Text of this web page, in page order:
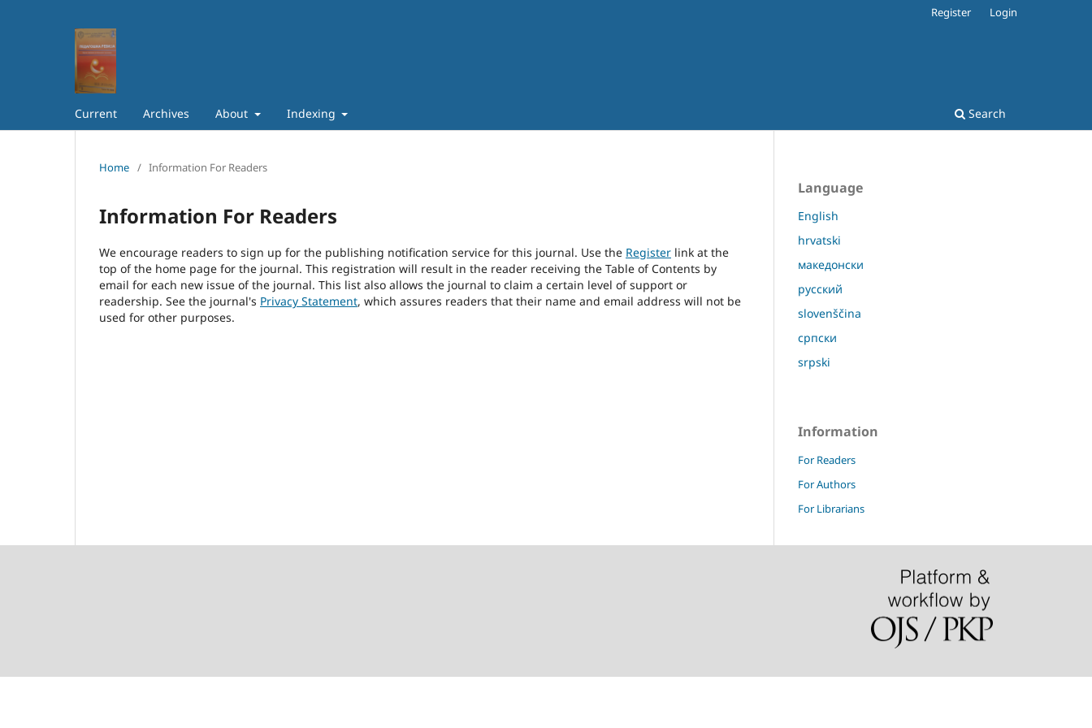
Current Archives About Indexing Search
Register Login
Home / Information For Readers
Information For Readers
We encourage readers to sign up for the publishing notification service for this journal. Use the Register link at the
top of the home page for the journal. This registration will result in the reader receiving the Table of Contents by
email for each new issue of the journal. This list also allows the journal to claim a certain level of support or
readership. See the journal's Privacy Statement, which assures readers that their name and email address will not be
used for other purposes.
Language
English
hrvatski
македонски
русский
slovenščina
српски
srpski
Information
For Readers
For Authors
For Librarians